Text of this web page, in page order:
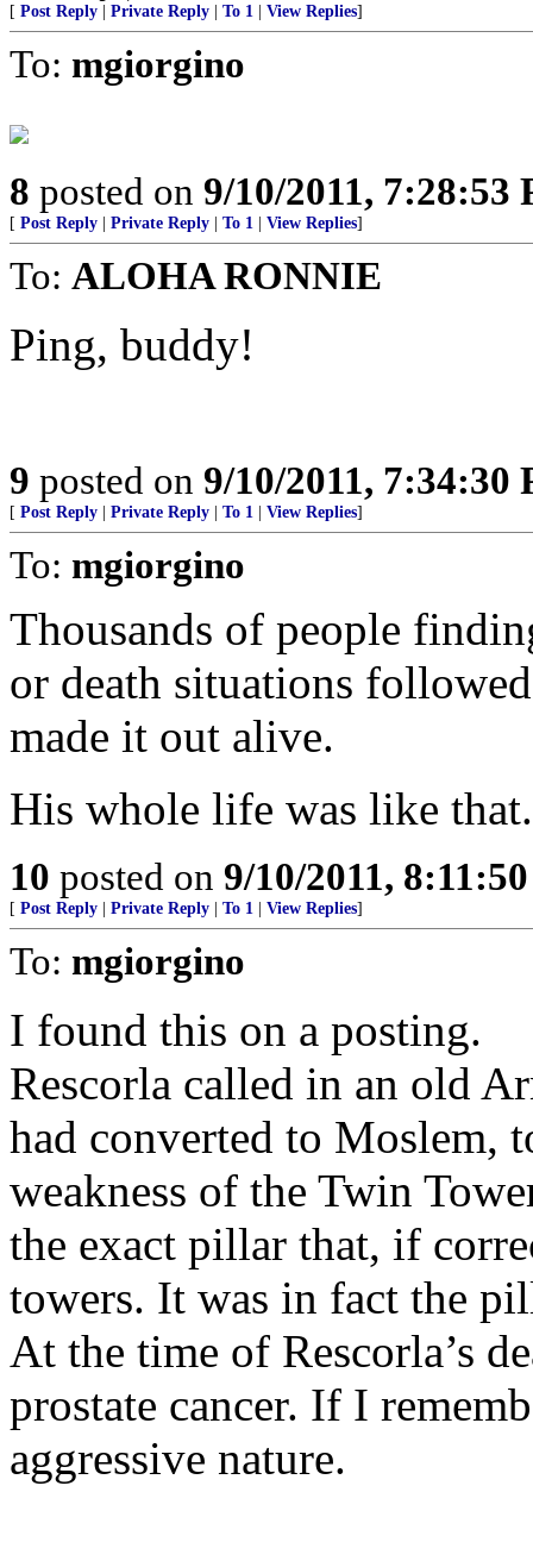
[ Post Reply Private Reply To 1 View Replies]
To: mgiorgino
8 posted on 9/10/2011, 7:28:53
[ Post Reply Private Reply To 1 View Replies]
To: ALOHA RONNIE
Ping, buddy!
9 posted on 9/10/2011, 7:34:30
[ Post Reply Private Reply To 1 View Replies]
To: mgiorgino
Thousands of people
or death situations
made it out alive.
His whole life was like
10 posted on 9/10/2011,
[ Post Reply Private Reply To 1 View Replies]
To: mgiorgino
I found this on a posting.
Rescorla called in an old
had converted to Moslem,
weakness of the Twin
the exact pillar that, if
towers. It was in fact the
At the time of Rescorla’s
prostate cancer. If I
aggressive nature.